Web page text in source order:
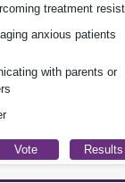
treatment
anxious patients
with parents or